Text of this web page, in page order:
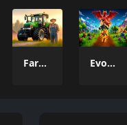
Farming Simulation Game Evolution Arena Battle Royale